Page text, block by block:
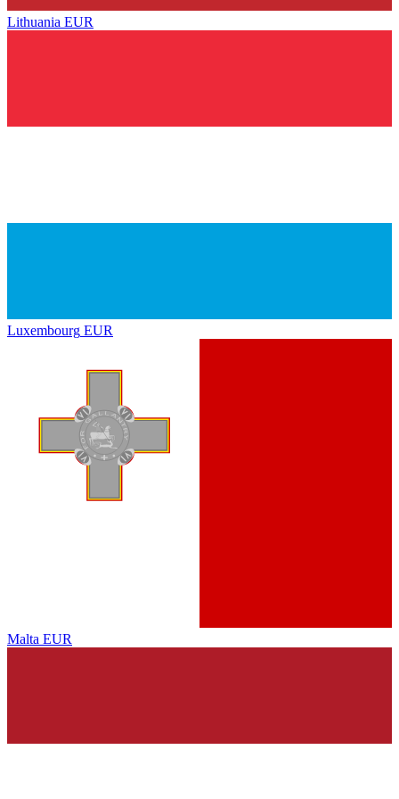
Lithuania EUR
Luxembourg EUR
Malta EUR